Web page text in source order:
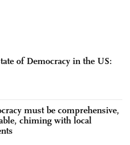
of Democracy in the US:
must be comprehensive,
chiming with local